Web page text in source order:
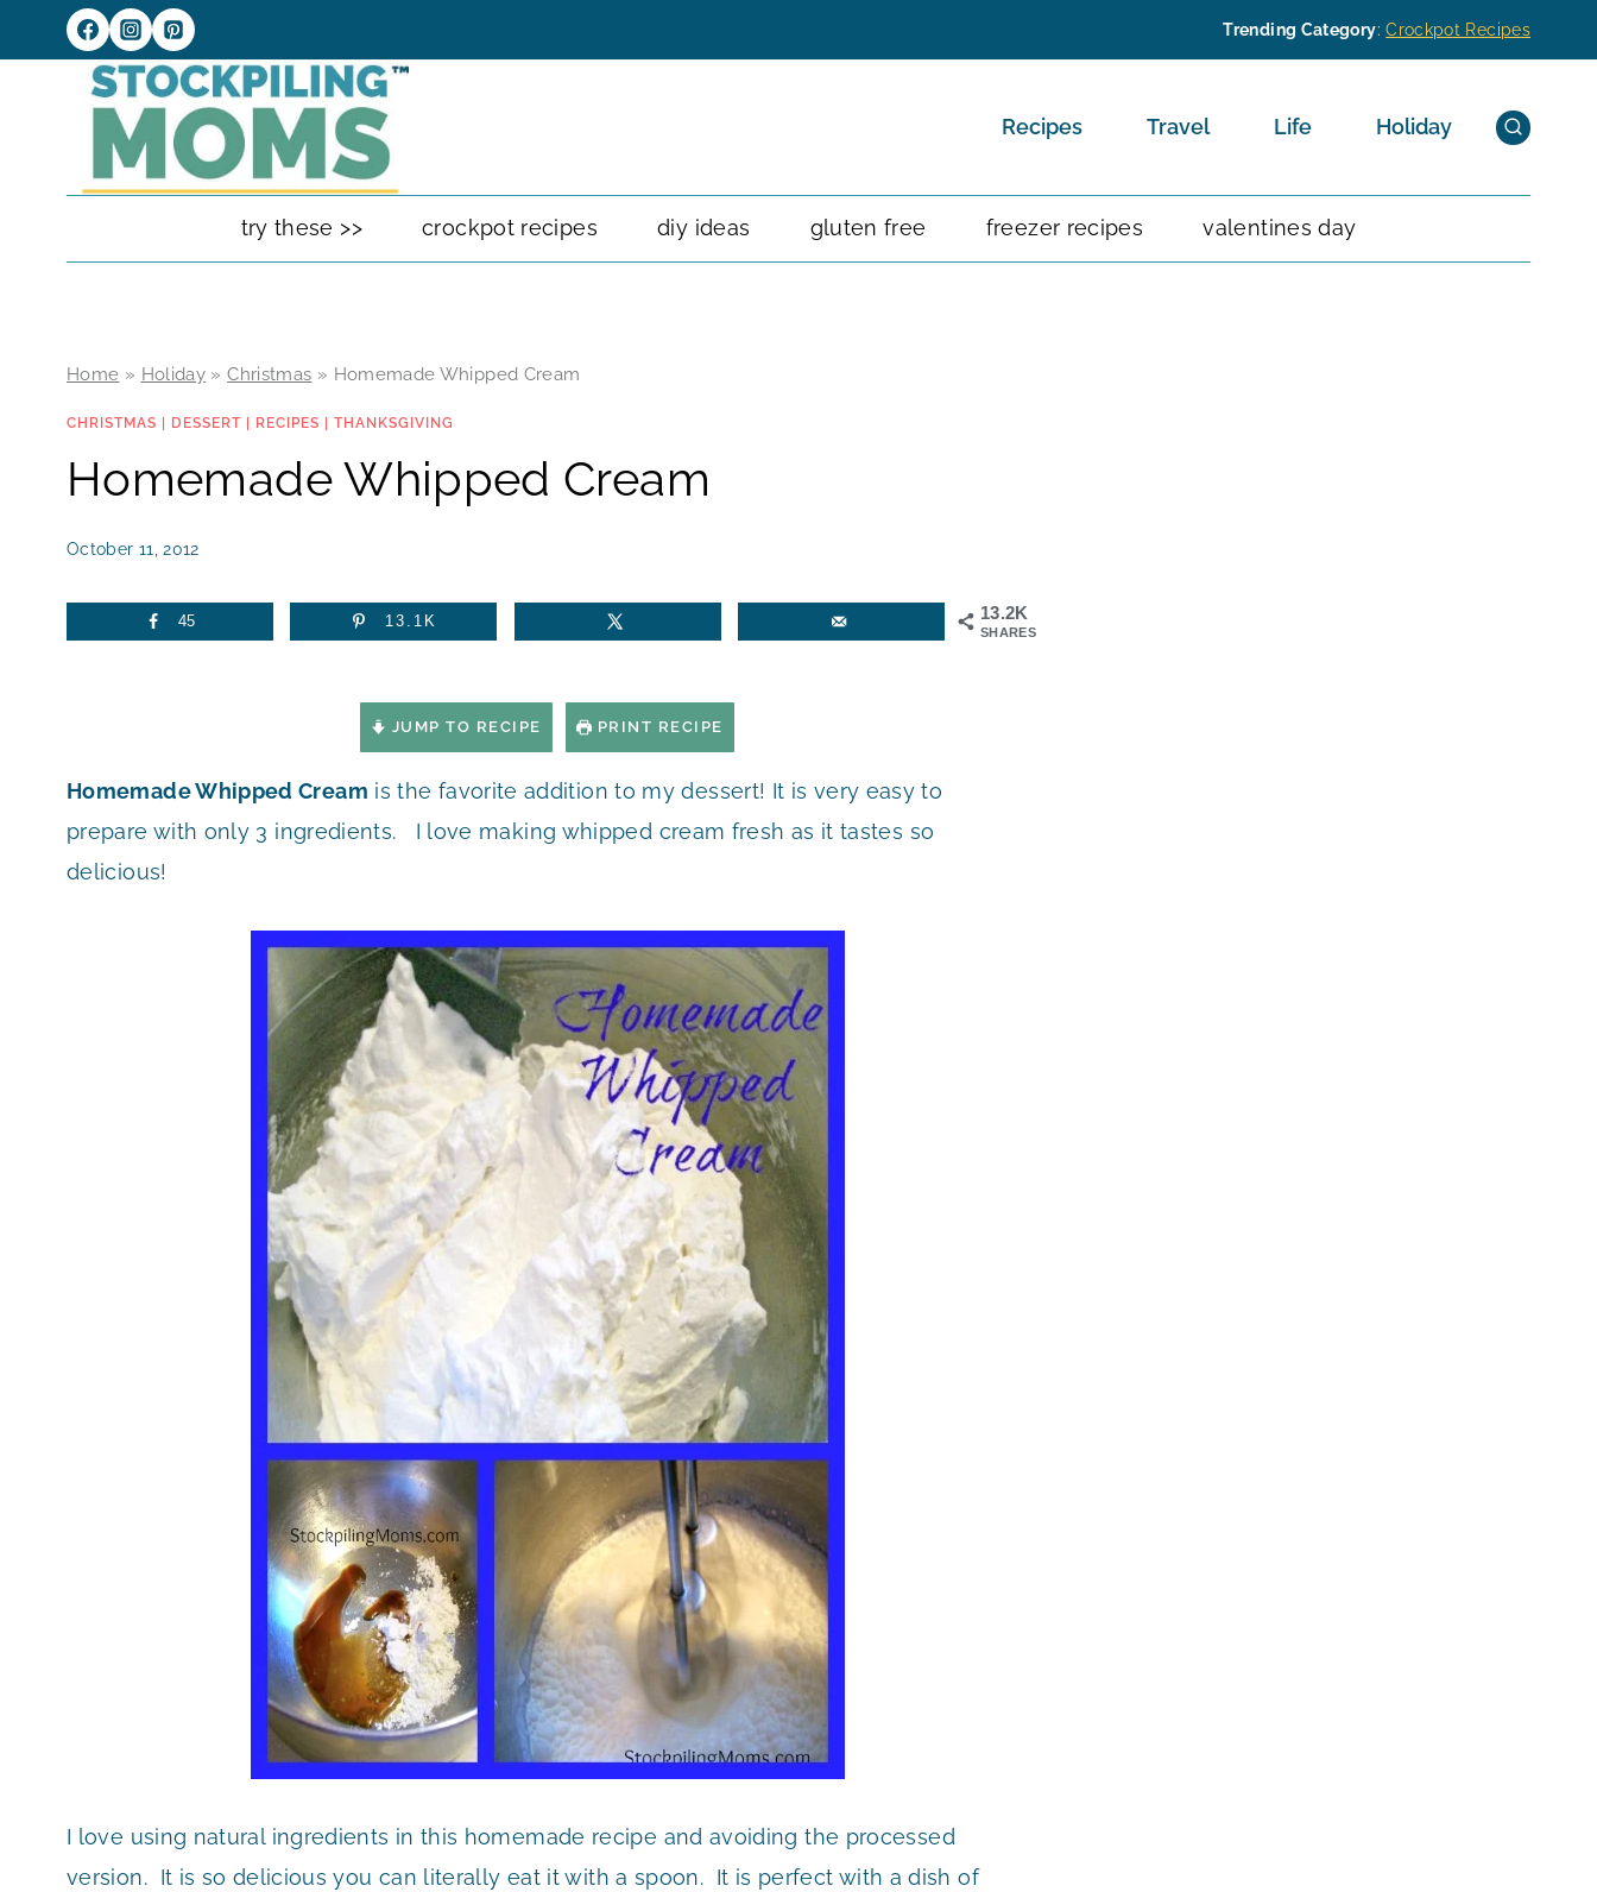
to
Trending Category:Crockpot Recipes
Recipes Travel Life Holiday
try these >> crockpot recipes diy ideas gluten free freezer recipes valentines day
Home » Holiday »Christmas » Homemade Whipped Cream
CHRISTMAS DESSERT RECIPES THANKSGIVING
Homemade Whipped Cream
October 11, 2012
13.2K
SHARES
45 13.1K
JUMP TO RECIPE PRINT RECIPE
Homemade Whipped Cream is the favorite addition to my dessert! It is very easy to
prepare with only 3 ingredients. I love making whipped cream fresh as it tastes so
delicious!
I love using natural ingredients in this homemade recipe and avoiding the processed
version. It is so delicious you can literally eat it with a spoon. It is perfect with a dish of